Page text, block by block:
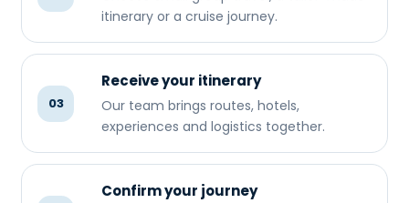
itinerary or a cruise journey.
03
Receive your itinerary
Our team brings routes, hotels,
experiences and logistics together.
Confirm your journey